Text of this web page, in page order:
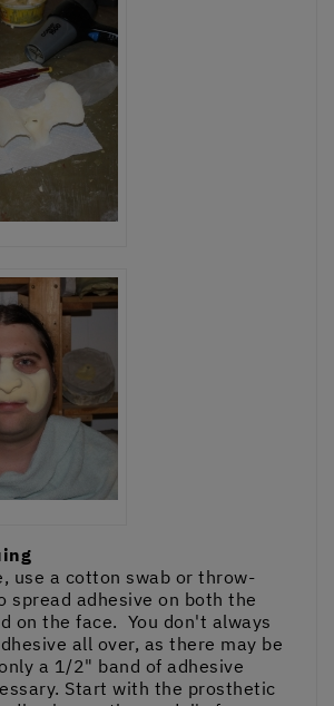
use a cotton swab or throw-
spread adhesive on both the
on the face. You don't always
all over, as there may be
a 1/2" band of adhesive
Start with the prosthetic